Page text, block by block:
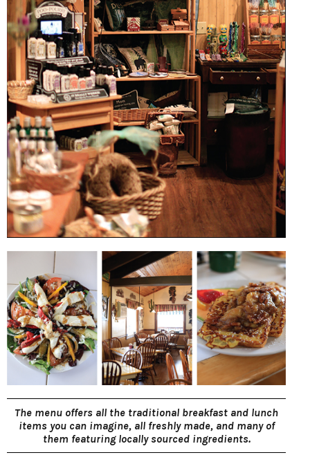
The menu offers all the traditional breakfast and lunch
items you can imagine, all freshly made, and many of
them featuring locally sourced ingredients.